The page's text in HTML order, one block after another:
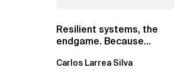
Resilient systems, the
endgame. Because
Carlos Larrea Silva